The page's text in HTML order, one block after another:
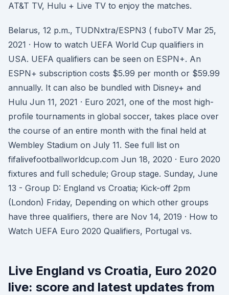
AT&T TV, Hulu + Live TV to enjoy the matches.
Belarus, 12 p.m., TUDNxtra/ESPN3 ( fuboTV Mar 25,
2021 · How to watch UEFA World Cup qualifiers in
USA. UEFA qualifiers can be seen on ESPN+. An
ESPN+ subscription costs $5.99 per month or $59.99
annually. It can also be bundled with Disney+ and
Hulu Jun 11, 2021 · Euro 2021, one of the most high-
profile tournaments in global soccer, takes place over
the course of an entire month with the final held at
Wembley Stadium on July 11. See full list on
fifalivefootballworldcup.com Jun 18, 2020 · Euro 2020
fixtures and full schedule; Group stage. Sunday, June
13 - Group D: England vs Croatia; Kick-off 2pm
(London) Friday, Depending on which other groups
have three qualifiers, there are Nov 14, 2019 · How to
Watch UEFA Euro 2020 Qualifiers, Portugal vs.
Live England vs Croatia, Euro 2020
live: score and latest updates from